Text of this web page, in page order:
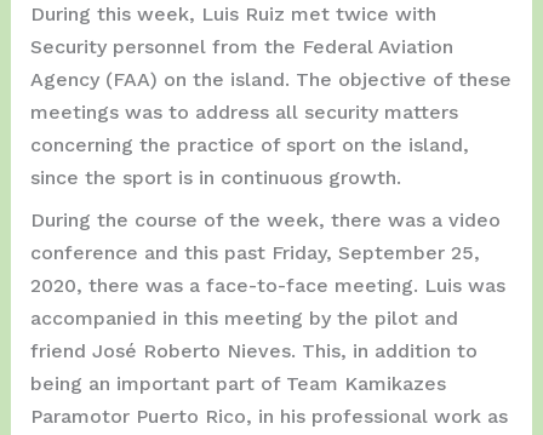
During this week, Luis Ruiz met twice with
Security personnel from the Federal Aviation
Agency (FAA) on the island. The objective of these
meetings was to address all security matters
concerning the practice of sport on the island,
since the sport is in continuous growth.
During the course of the week, there was a video
conference and this past Friday, September 25,
2020, there was a face-to-face meeting. Luis was
accompanied in this meeting by the pilot and
friend José Roberto Nieves. This, in addition to
being an important part of Team Kamikazes
Paramotor Puerto Rico, in his professional work as